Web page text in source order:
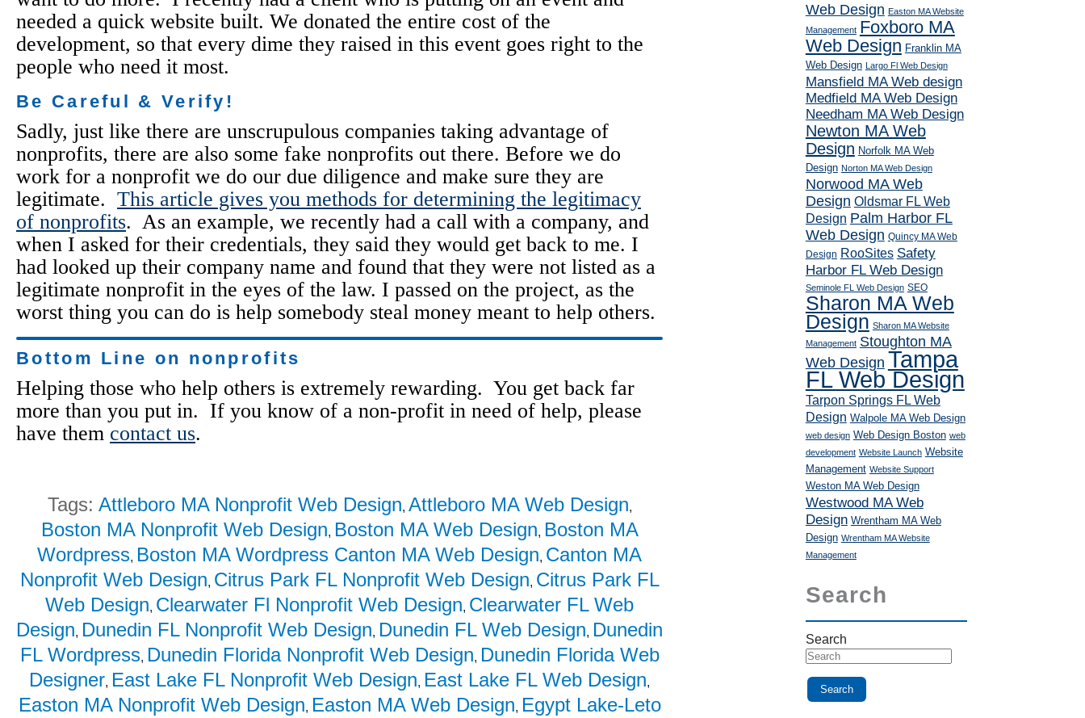
needed a quick website built. We donated the entire cost of the
development, so that every dime they raised in this event goes right to the
people who need it most.
Be Careful & Verify!
Sadly, just like there are unscrupulous companies taking advantage of
nonprofits, there are also some fake nonprofits out there. Before we do
work for a nonprofit we do our due diligence and make sure they are
legitimate. This article gives you methods for determining the legitimacy
of nonprofits. As an example, we recently had a call with a company, and
when I asked for their credentials, they said they would get back to me. I
had looked up their company name and found that they were not listed as a
legitimate nonprofit in the eyes of the law. I passed on the project, as the
worst thing you can do is help somebody steal money meant to help others.
Bottom Line on nonprofits
Helping those who help others is extremely rewarding. You get back far
more than you put in. If you know of a non-profit in need of help, please
have them contact us.
Tags: Attleboro MA Nonprofit Web Design, Attleboro MA Web Design,
Boston MA Nonprofit Web Design, Boston MA Web Design, Boston MA
Wordpress, Boston MA Wordpress Canton MA Web Design, Canton MA
Nonprofit Web Design, Citrus Park FL Nonprofit Web Design, Citrus Park FL
Web Design, Clearwater Fl Nonprofit Web Design, Clearwater FL Web
Design, Dunedin FL Nonprofit Web Design, Dunedin FL Web Design, Dunedin
FL Wordpress, Dunedin Florida Nonprofit Web Design, Dunedin Florida Web
Designer, East Lake FL Nonprofit Web Design, East Lake FL Web Design,
Easton MA Nonprofit Web Design, Easton MA Web Design, Egypt Lake-Leto
Web Design Easton MA Website
Management Foxboro MA
Web Design Franklin MA
Web Design Largo Fl Web Design
Mansfield MA Web design
Medfield MA Web Design
Needham MA Web Design
Newton MA Web
Design Norfolk MA Web
Design Norton MA Web Design
Norwood MA Web
Design Oldsmar FL Web
Design Palm Harbor FL
Web Design Quincy MA Web
Design RooSites Safety
Harbor FL Web Design
Seminole FL Web Design SEO
Sharon MA Web
Design Sharon MA Website
Management Stoughton MA
Web Design Tampa
FL Web Design
Tarpon Springs FL Web
Design Walpole MA Web Design
web design Web Design Boston web
development Website Launch Website
Management Website Support
Weston MA Web Design
Westwood MA Web
Design Wrentham MA Web
Design Wrentham MA Website
Management
Search
Search